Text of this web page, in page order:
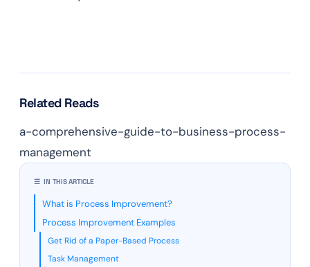
Related Reads
a-comprehensive-guide-to-business-process-
management
☰ IN THIS ARTICLE
What is Process Improvement?
Process Improvement Examples
Get Rid of a Paper-Based Process
Task Management